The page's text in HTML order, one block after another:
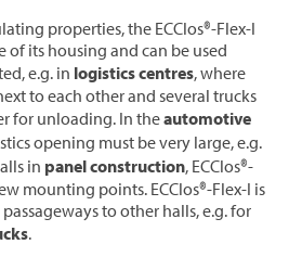
properties, the ECClos®-Flex-I
of its housing and can be used
e.g. in logistics centres, where
to each other and several trucks
for unloading. In theautomotive
opening must be very large, e.g.
in panel construction, ECClos®-
mounting points. ECClos®-Flex-I is
to other halls, e.g. for
.